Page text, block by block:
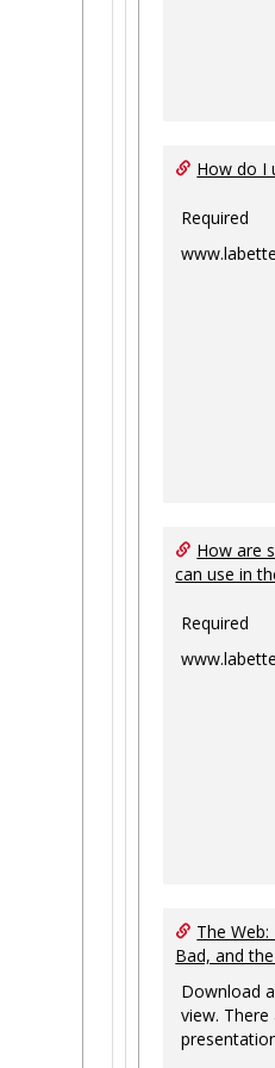
How do I
Required
How are
can use in
Required
The
Bad, and
Download
view.